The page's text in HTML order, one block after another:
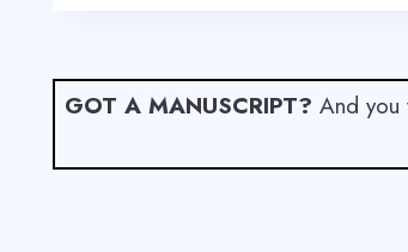
GOT A MANUSCRIPT? And you